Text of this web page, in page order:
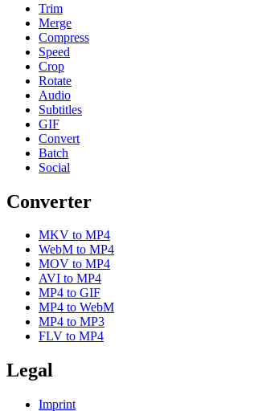
Trim
Merge
Compress
Speed
Crop
Rotate
Audio
Subtitles
GIF
Convert
Batch
Social
Converter
MKV to MP4
WebM to MP4
MOV to MP4
AVI to MP4
MP4 to GIF
MP4 to WebM
MP4 to MP3
FLV to MP4
Legal
Imprint